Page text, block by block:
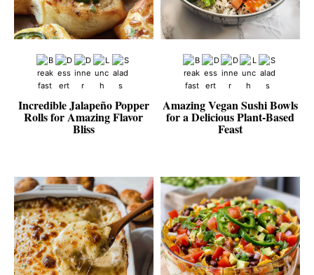
Incredible Jalapeño Popper
Rolls for Amazing Flavor
Bliss
Amazing Vegan Sushi Bowls
for a Delicious Plant-Based
Feast